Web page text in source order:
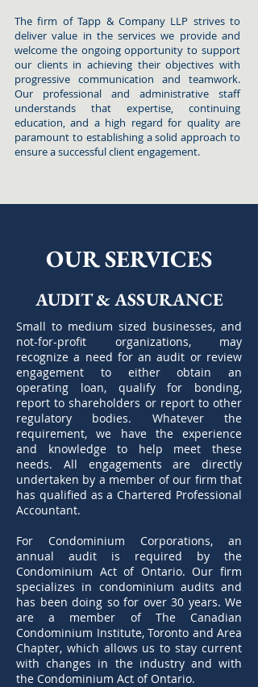
The firm of Tapp & Company LLP strives to
deliver value in the services we provide and
welcome the ongoing opportunity to support
our clients in achieving their objectives with
progressive communication and teamwork.
Our professional and administrative staff
understands that expertise, continuing
education, and a high regard for quality are
paramount to establishing a solid approach to
ensure a successful client engagement.
OUR SERVICES
AUDIT & ASSURANCE
Small to medium sized businesses, and
not-for-profit organizations, may
recognize a need for an audit or review
engagement to either obtain an
operating loan, qualify for bonding,
report to shareholders or report to other
regulatory bodies. Whatever the
requirement, we have the experience
and knowledge to help meet these
needs. All engagements are directly
undertaken by a member of our firm that
has qualified as a Chartered Professional
Accountant.
For Condominium Corporations, an
annual audit is required by the
Condominium Act of Ontario. Our firm
specializes in condominium audits and
has been doing so for over 30 years. We
are a member of The Canadian
Condominium Institute, Toronto and Area
Chapter, which allows us to stay current
with changes in the industry and with
the Condominium Act of Ontario.